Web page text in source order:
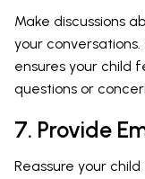
Make discussions
your
ensures your child
questions or
7. Provide
Reassure your